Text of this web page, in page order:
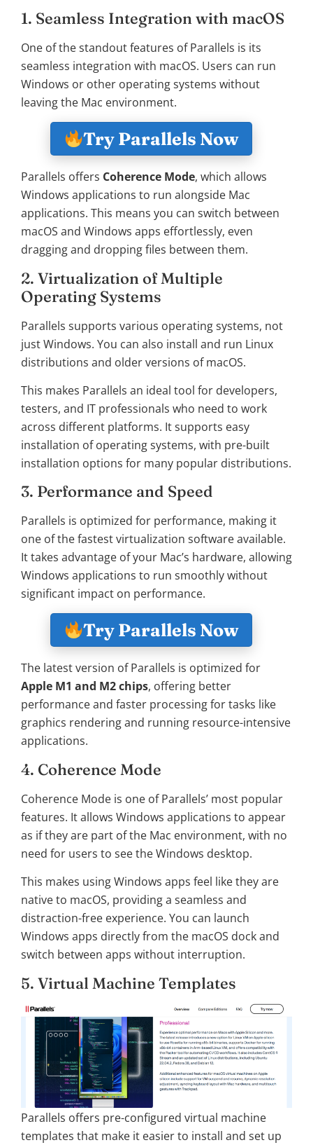
1. Seamless Integration with macOS
One of the standout features of Parallels is its
seamless integration with macOS. Users can run
Windows or other operating systems without
leaving the Mac environment.
Try Parallels Now
Parallels offers Coherence Mode, which allows
Windows applications to run alongside Mac
applications. This means you can switch between
macOS and Windows apps effortlessly, even
dragging and dropping files between them.
2. Virtualization of Multiple
Operating Systems
Parallels supports various operating systems, not
just Windows. You can also install and run Linux
distributions and older versions of macOS.
This makes Parallels an ideal tool for developers,
testers, and IT professionals who need to work
across different platforms. It supports easy
installation of operating systems, with pre-built
installation options for many popular distributions.
3. Performance and Speed
Parallels is optimized for performance, making it
one of the fastest virtualization software available.
It takes advantage of your Mac’s hardware, allowing
Windows applications to run smoothly without
significant impact on performance.
Try Parallels Now
The latest version of Parallels is optimized for
Apple M1 and M2 chips, offering better
performance and faster processing for tasks like
graphics rendering and running resource-intensive
applications.
4. Coherence Mode
Coherence Mode is one of Parallels’ most popular
features. It allows Windows applications to appear
as if they are part of the Mac environment, with no
need for users to see the Windows desktop.
This makes using Windows apps feel like they are
native to macOS, providing a seamless and
distraction-free experience. You can launch
Windows apps directly from the macOS dock and
switch between apps without interruption.
5. Virtual Machine Templates
Parallels offers pre-configured virtual machine
templates that make it easier to install and set up